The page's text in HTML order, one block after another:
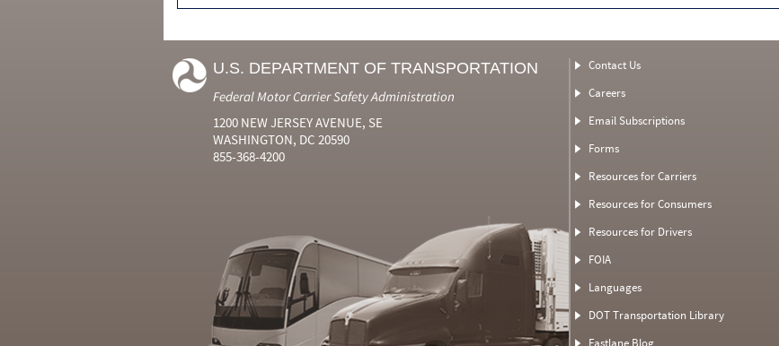
U.S. DEPARTMENT OF TRANSPORTATION
Federal Motor Carrier Safety Administration
1200 NEW JERSEY AVENUE, SE
WASHINGTON, DC 20590
855-368-4200
Contact Us
Careers
Email Subscriptions
Forms
Resources for Carriers
Resources for Consumers
Resources for Drivers
FOIA
Languages
DOT Transportation Library
Fastlane Blog